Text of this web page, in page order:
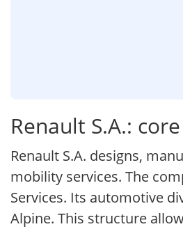
Renault S.A.:
Renault S.A. designs,
mobility services. The
Services. Its automotive
Alpine. This structure